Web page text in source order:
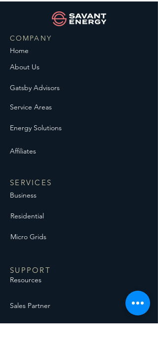
COMPANY
Home
About Us
Service Areas
Gatsby Advisors
Energy Solutions
Affiliates
SERVICES
Business
Residential
Micro Grids
SUPPORT
Resources
Sales Partner